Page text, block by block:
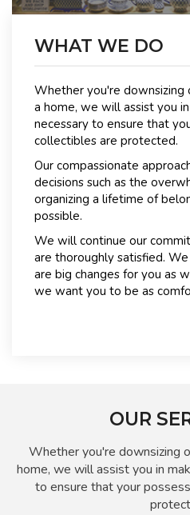
WHAT WE DO
Whether you're
a home, we will assist you
necessary to ensure that
collectibles are protected.
Our compassionate
decisions such as the
organizing a lifetime of
possible.
We will continue our
are thoroughly satisfied.
are big changes for you as
we want you to be as
OUR
Whether you're downsizing
home, we will assist you in
to ensure that your